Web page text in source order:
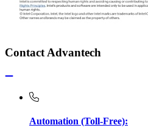
Contact Advantech
Automation (Toll-Free):